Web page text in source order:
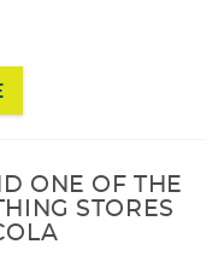
ONE OF THE
STORES